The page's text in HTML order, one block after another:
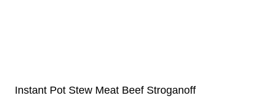
Instant Pot Stew Meat Beef Stroganoff